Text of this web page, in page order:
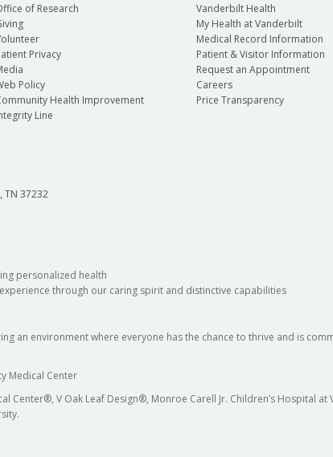
of Research
Privacy
Policy
Health Improvement
Line
Vanderbilt Health
My Health at Vanderbilt
Medical Record Information
Patient & Visitor Information
Request an Appointment
Careers
Price Transparency
TN 37232
personalized health
through our caring spirit and distinctive capabilities
an environment where everyone has the chance to thrive and is
Medical Center
Center®, V Oak Leaf Design®, Monroe Carell Jr. Children’s Hospital